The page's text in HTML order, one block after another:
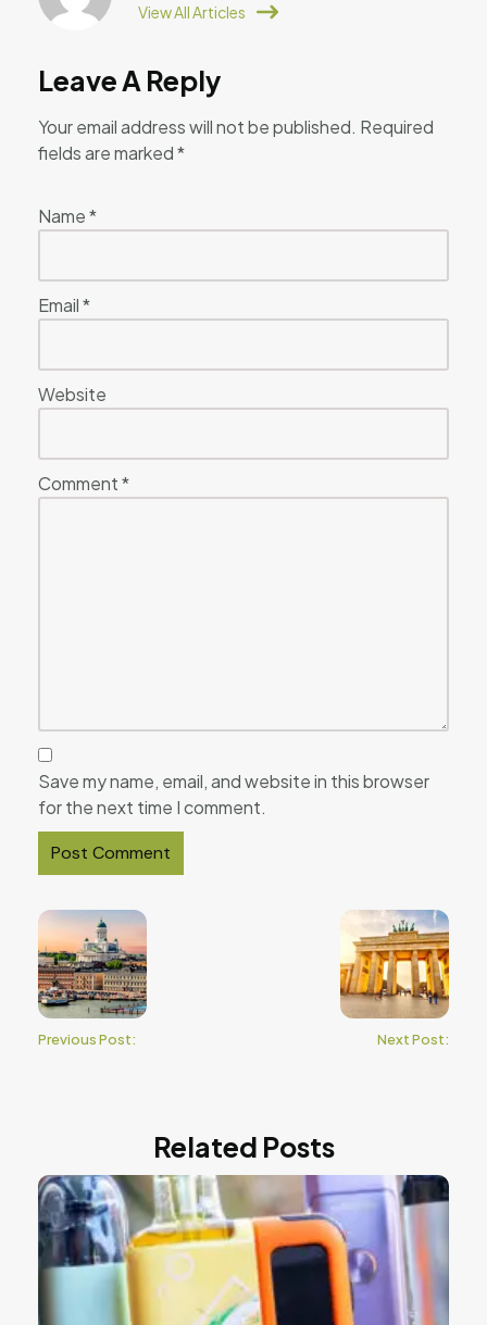
View All Articles
Leave A Reply
Your email address will not be published. Required
fields are marked*
Name*
Email*
Website
Comment*
Save my name, email, and website in this browser
for the next time I comment.
Previous Post: Next Post:
Related Posts